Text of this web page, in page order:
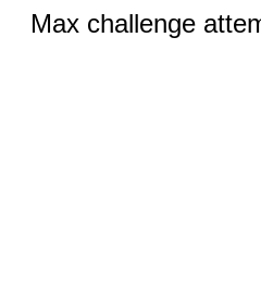
Max challenge